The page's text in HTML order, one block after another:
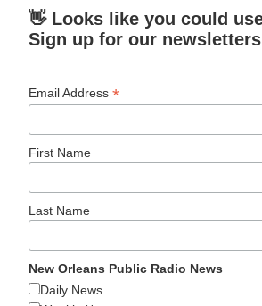
👋 Looks like you could
Sign up for our
Email Address*
First Name
Last Name
New Orleans Public Radio News
Daily News